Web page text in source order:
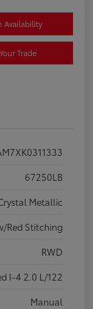
Availability
Trade
67250LB
Metallic
Red Stitching
RWD
I-4 2.0 L/122
Manual